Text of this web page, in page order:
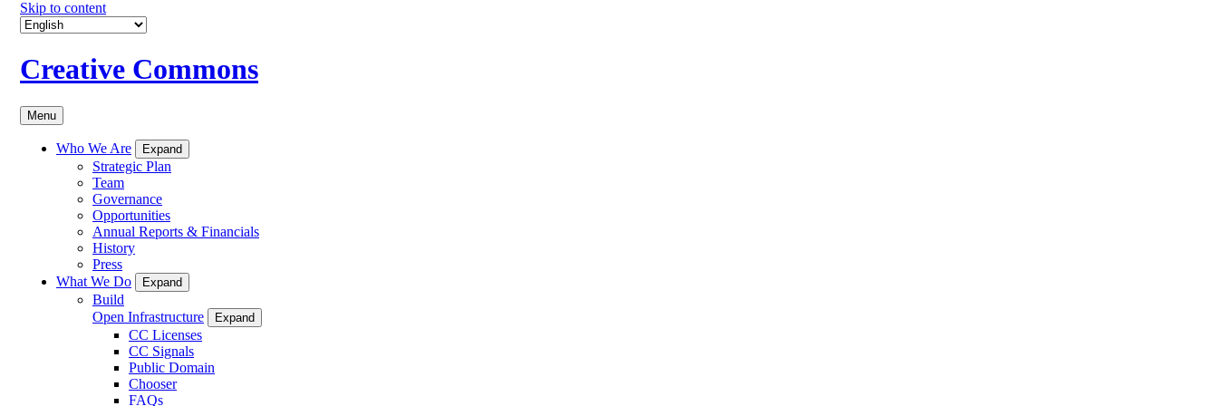
Skip to content
Creative Commons
Menu
Who We Are Expand
Strategic Plan
Team
Governance
Opportunities
Annual Reports & Financials
History
Press
What We Do
Expand
Build
Open Infrastructure
Expand
CC Licenses
CC Signals
Public Domain
Chooser
FAQs